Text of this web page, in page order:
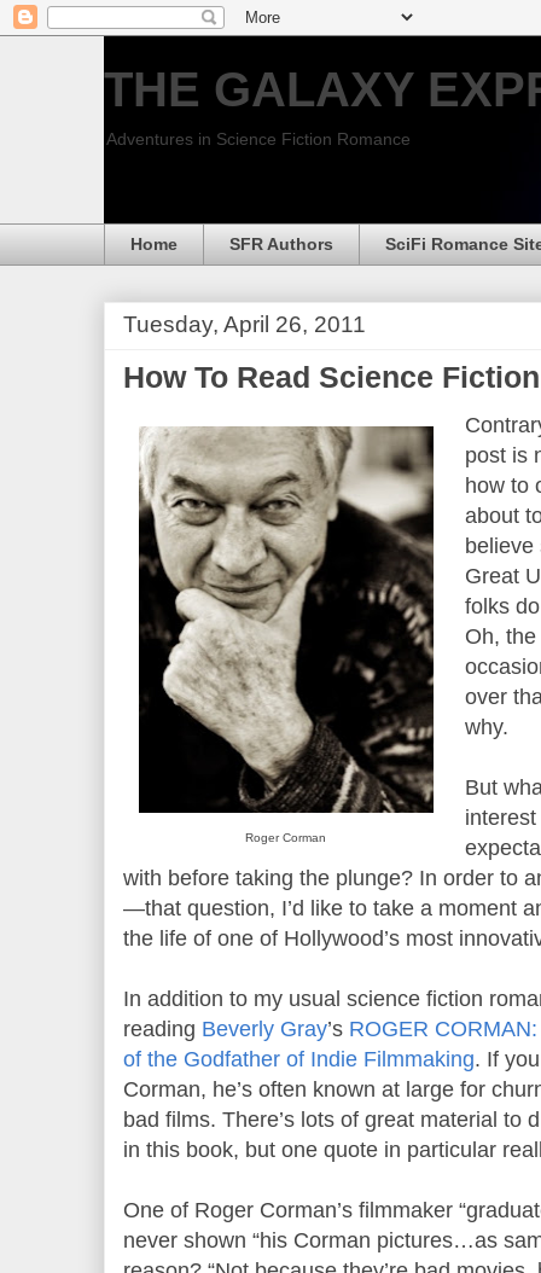
THE GALAXY
Adventures in Science Fiction Romance
Home SFR Authors SciFi Romance
Tuesday, April 26, 2011
How To Read Science
Roger Corman
post is
how to
about
believe
Great
folks
Oh,
over
why.
But
with before taking the plunge? In order to
—that question, I’d like to take a moment
the life of one of Hollywood’s most
In addition to my usual science fiction
reading Beverly Gray’s ROGER
of the Godfather of Indie Filmmaking. If
Corman, he’s often known at large for
bad films. There’s lots of great material to
in this book, but one quote in particular
One of Roger Corman’s filmmaker
never shown “his Corman pictures…as